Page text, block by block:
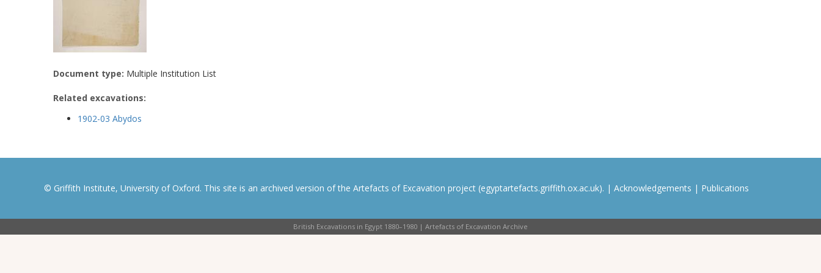
Document type: Multiple Institution List
Related excavations:
1902-03 Abydos
© Griffith Institute, University of Oxford. This site is an archived version of the Artefacts of Excavation project (egyptartefacts.griffith.ox.ac.uk). | Acknowledgements | Publications
British Excavations in Egypt 1880–1980 | Artefacts of Excavation Archive